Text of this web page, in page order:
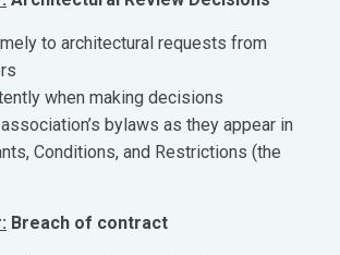
to architectural requests from
when making decisions
bylaws as they appear in
Conditions, and Restrictions (the
Breach of contract